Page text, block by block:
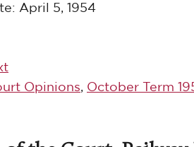
April 5, 1954
Opinions, October Term